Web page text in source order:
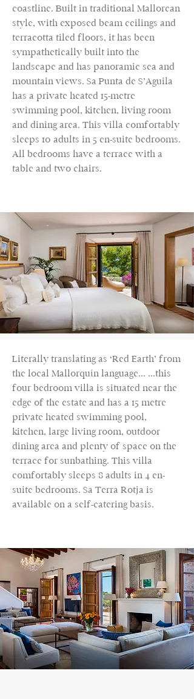
coastline. Built in traditional Mallorcan
style, with exposed beam ceilings and
terracotta tiled floors, it has been
sympathetically built into the
landscape and has panoramic sea and
mountain views. Sa Punta de S’Aguila
has a private heated 15-metre
swimming pool, kitchen, living room
and dining area. This villa comfortably
sleeps 10 adults in 5 en-suite bedrooms.
All bedrooms have a terrace with a
table and two chairs.
Literally translating as ‘Red Earth’ from
the local Mallorquín language... ...this
four bedroom villa is situated near the
edge of the estate and has a 15 metre
private heated swimming pool,
kitchen, large living room, outdoor
dining area and plenty of space on the
terrace for sunbathing. This villa
comfortably sleeps 8 adults in 4 en-
suite bedrooms. Sa Terra Rotja is
available on a self-catering basis.